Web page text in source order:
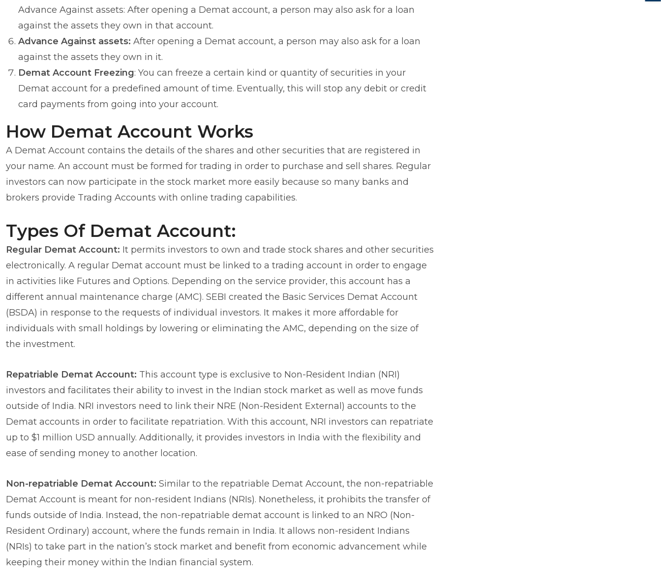
Advance Against assets: After opening a Demat account, a person may also ask for a loan
against the assets they own in that account.
Advance Against assets: After opening a Demat account, a person may also ask for a loan
against the assets they own in it.
Demat Account Freezing: You can freeze a certain kind or quantity of securities in your
Demat account for a predefined amount of time. Eventually, this will stop any debit or credit
card payments from going into your account.
How Demat Account Works
A Demat Account contains the details of the shares and other securities that are registered in
your name. An account must be formed for trading in order to purchase and sell shares. Regular
investors can now participate in the stock market more easily because so many banks and
brokers provide Trading Accounts with online trading capabilities.
Types Of Demat Account:
Regular Demat Account: It permits investors to own and trade stock shares and other securities
electronically. A regular Demat account must be linked to a trading account in order to engage
in activities like Futures and Options. Depending on the service provider, this account has a
different annual maintenance charge (AMC). SEBI created the Basic Services Demat Account
(BSDA) in response to the requests of individual investors. It makes it more affordable for
individuals with small holdings by lowering or eliminating the AMC, depending on the size of
the investment.
Repatriable Demat Account: This account type is exclusive to Non-Resident Indian (NRI)
investors and facilitates their ability to invest in the Indian stock market as well as move funds
outside of India. NRI investors need to link their NRE (Non-Resident External) accounts to the
Demat accounts in order to facilitate repatriation. With this account, NRI investors can repatriate
up to $1 million USD annually. Additionally, it provides investors in India with the flexibility and
ease of sending money to another location.
Non-repatriable Demat Account: Similar to the repatriable Demat Account, the non-repatriable
Demat Account is meant for non-resident Indians (NRIs). Nonetheless, it prohibits the transfer of
funds outside of India. Instead, the non-repatriable demat account is linked to an NRO (Non-
Resident Ordinary) account, where the funds remain in India. It allows non-resident Indians
(NRIs) to take part in the nation’s stock market and benefit from economic advancement while
keeping their money within the Indian financial system.